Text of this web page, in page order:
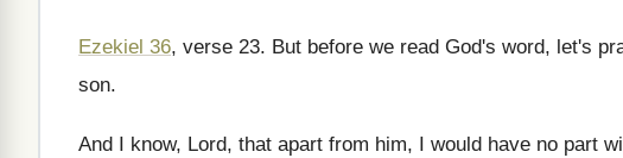
Ezekiel 36, verse 23. But before we read God's word, let's
son.
And I know, Lord, that apart from him, I would have no part